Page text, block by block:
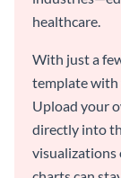
healthcare.
With just a
template with
Upload your
directly into
visualizations